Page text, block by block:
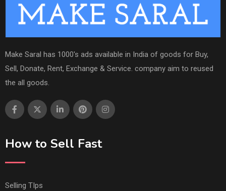
Make Saral has 1000's ads available in India of goods for Buy,
Sell, Donate, Rent, Exchange & Service. company aim to reused
the all goods.
How to Sell Fast
Selling TIps